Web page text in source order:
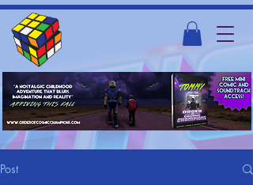
Post